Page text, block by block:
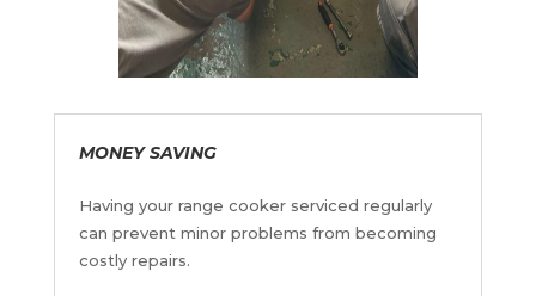
MONEY SAVING
Having your range cooker serviced regularly
can prevent minor problems from becoming
costly repairs.